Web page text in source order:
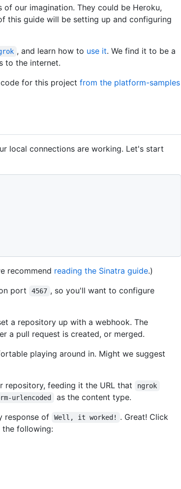
our imagination. They could be Heroku,
this guide will be setting up and configuring
, and learn how to use it. We find it to be a
to the internet.
for this project from the platform-samples
local connections are working. Let's start
recommend reading the Sinatra guide.)
port
4567 , so you'll want to configure
a repository up with a webhook. The
a pull request is created, or merged.
playing around in. Might we suggest
feeding it the URL that
ngrok
urlencoded
as the content type.
response of Well, it worked!
. Great! Click
the following: